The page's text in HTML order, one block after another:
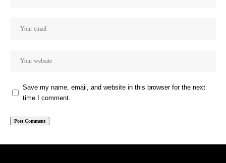
Save my name, email, and website in this browser for the next
time I comment.